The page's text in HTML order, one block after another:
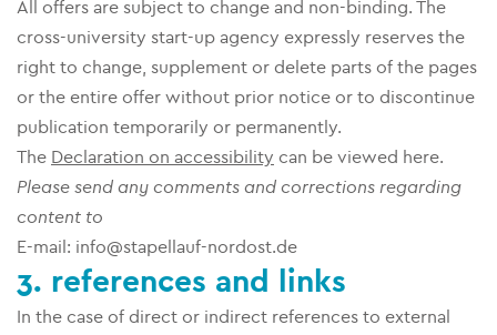
All offers are subject to change and non-binding. The
cross-university start-up agency expressly reserves the
right to change, supplement or delete parts of the pages
or the entire offer without prior notice or to discontinue
publication temporarily or permanently.
The Declaration on accessibility can be viewed here.
Please send any comments and corrections regarding
content to
E-mail: info@stapellauf-nordost.de
3. references and links
In the case of direct or indirect references to external